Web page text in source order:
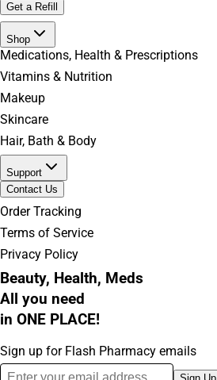
Get a Refill
Shop
Medications, Health & Prescriptions
Vitamins & Nutrition
Makeup
Skincare
Hair, Bath & Body
Support
Contact Us
Order Tracking
Terms of Service
Privacy Policy
Beauty, Health, Meds
All you need
in ONE PLACE!
Sign up for Flash Pharmacy emails